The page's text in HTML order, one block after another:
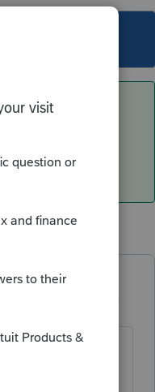
It will ask for
It will ask